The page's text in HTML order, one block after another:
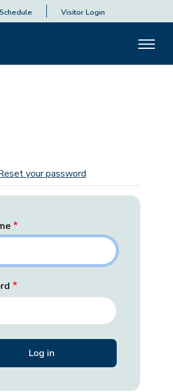
Visitor Login
tabsyour password